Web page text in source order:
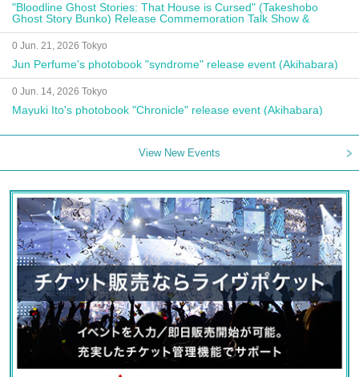
"Bloodline Ghost Stories: That House is Cursed" (Takeshobo
Ghost Story Bunko) Release Commemoration Talk Show &
Autograph Session
0 Jun. 21, 2026 Tokyo
Jun Perfume's photobook "syndrome" release event (Akihabara)
0 Jun. 14, 2026 Tokyo
Mayuki Ito's photobook "Chronicle" release event (Akihabara)
View New Events